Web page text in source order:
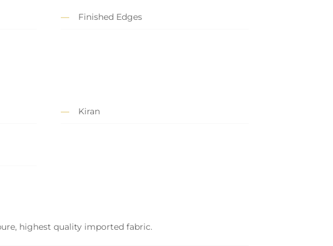
Finished Edges
Kiran
highest quality imported fabric.